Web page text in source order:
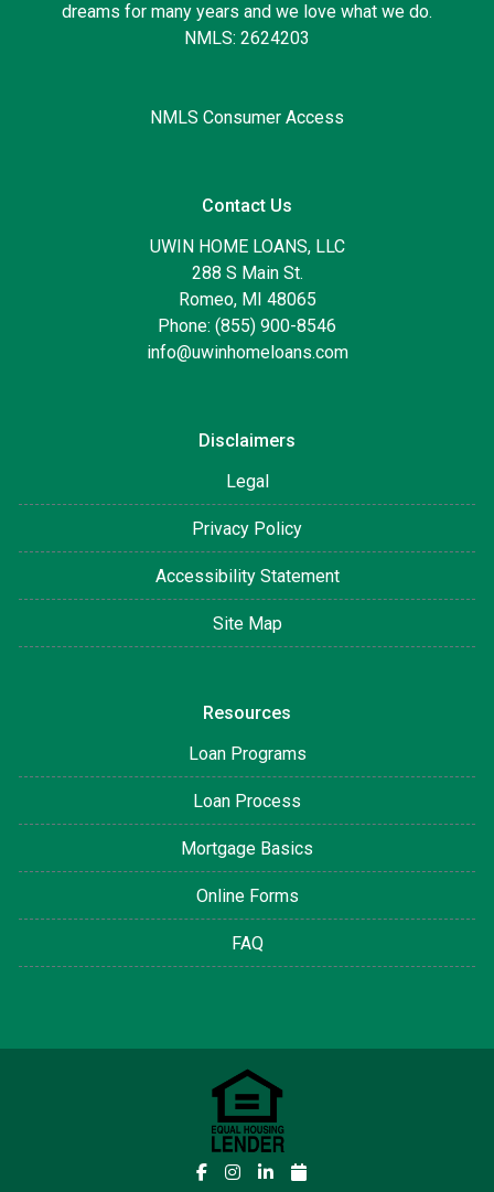
dreams for many years and we love what we do.
NMLS: 2624203
NMLS Consumer Access
Contact Us
UWIN HOME LOANS, LLC
288 S Main St.
Romeo, MI 48065
Phone: (855) 900-8546
info@uwinhomeloans.com
Disclaimers
Legal
Privacy Policy
Accessibility Statement
Site Map
Resources
Loan Programs
Loan Process
Mortgage Basics
Online Forms
FAQ